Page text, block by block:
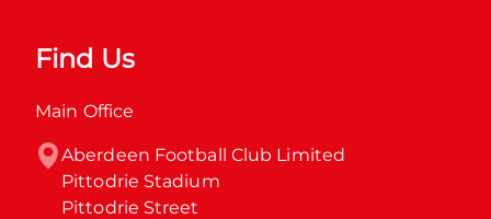
Find Us
Main Office
Aberdeen Football Club Limited
Pittodrie Stadium
Pittodrie Street